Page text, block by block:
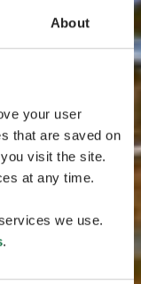
About
your user
that are saved on
visit the site.
at any time.
we use.
.